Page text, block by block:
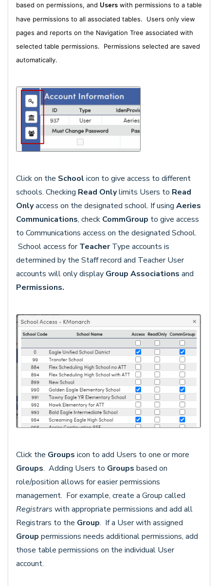
based on permissions, and Users with permissions to a table
have permissions to all associated tables. Users only view
pages and reports on the Navigation Tree associated with
selected table permissions. Permissions selected are saved
automatically.
Click on the School icon to give access to different
schools. Checking Read Onlylimits Users to Read
Onlyaccess on the designated school. If using Aeries
Communications, check CommGroup to give access
to Communications access on the designated School.
School access forTeacherType accounts is
determined by the Staff record and Teacher User
accounts will only display Group Associations and
Permissions.
Click the Groups icon to add Users to one or more
Groups. Adding Users to Groups based on
role/position allows for easier permissions
management. For example, create a Group called
Registrars with appropriate permissions and add all
Registrars to the Group. If a User with assigned
Group permissions needs additional permissions, add
those table permissions on the individual User
account.